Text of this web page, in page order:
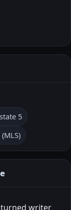
5
turned writer